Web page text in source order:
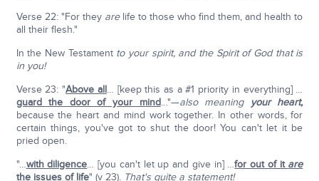
Verse 22: "For they arelife to those who find them, and health to
all their flesh."
In the New Testament to your spirit, and the Spirit of God that is
in you!
Verse 23: "Above all… [keep this as a #1 priority in everything] …
guard the door of your mind…"—also meaning
your heart,
because the heart and mind work together. In other words, for
certain things, you've got to shut the door! You can't let it be
pried open.
"…with diligence… [you can't let up and give in] …for out of it are
the issues of life" (v 23). That's quite a statement!